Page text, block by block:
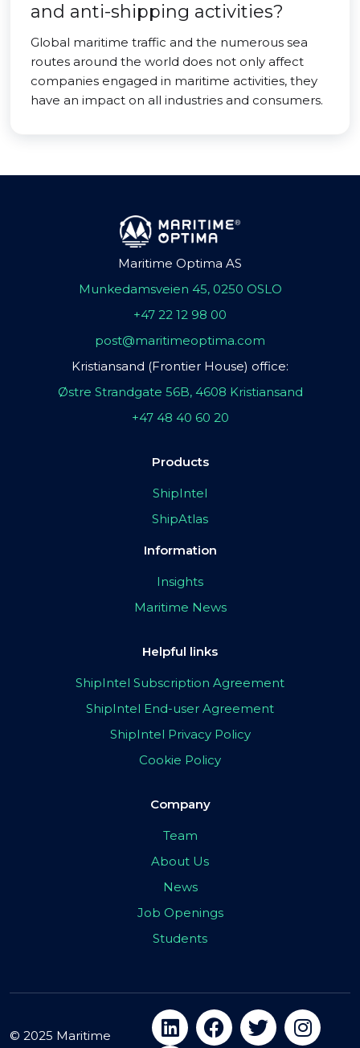
and anti-shipping activities?
Global maritime traffic and the numerous sea
routes around the world does not only affect
companies engaged in maritime activities, they
have an impact on all industries and consumers.
Maritime Optima AS
Munkedamsveien 45, 0250 OSLO
+47 22 12 98 00
post@maritimeoptima.com
Kristiansand (Frontier House) office:
Østre Strandgate 56B, 4608 Kristiansand
+47 48 40 60 20
Products
ShipIntel
ShipAtlas
Information
Insights
Maritime News
Helpful links
ShipIntel Subscription Agreement
ShipIntel End-user Agreement
ShipIntel Privacy Policy
Cookie Policy
Company
Team
About Us
News
Job Openings
Students
© 2025 Maritime